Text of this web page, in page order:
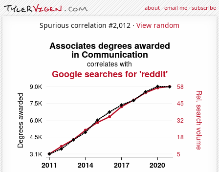
about·email me·subscribe
Spurious correlation #2,012 · View random